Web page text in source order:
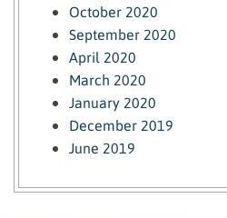
October 2020
September 2020
April 2020
March 2020
January 2020
December 2019
June 2019